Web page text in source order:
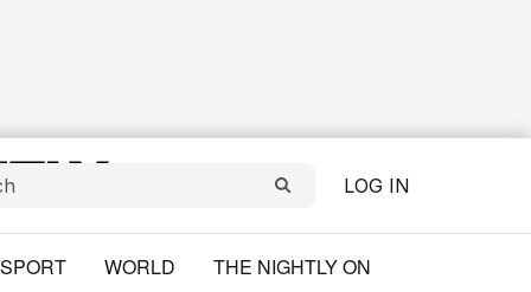
LOG IN
SPORT WORLD THE NIGHTLY ON